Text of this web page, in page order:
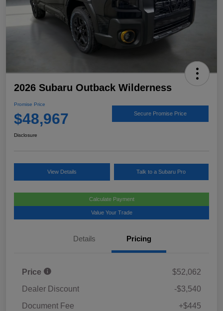
2026 Subaru Outback Wilderness
Promise Price
$48,967 Secure Promise Price
Disclosure
View Details Talk to a Subaru Pro
Calculate Payment
Value Your Trade
Details Pricing
Price
$52,062
Dealer Discount
-$3,540
Document Fee
+$445